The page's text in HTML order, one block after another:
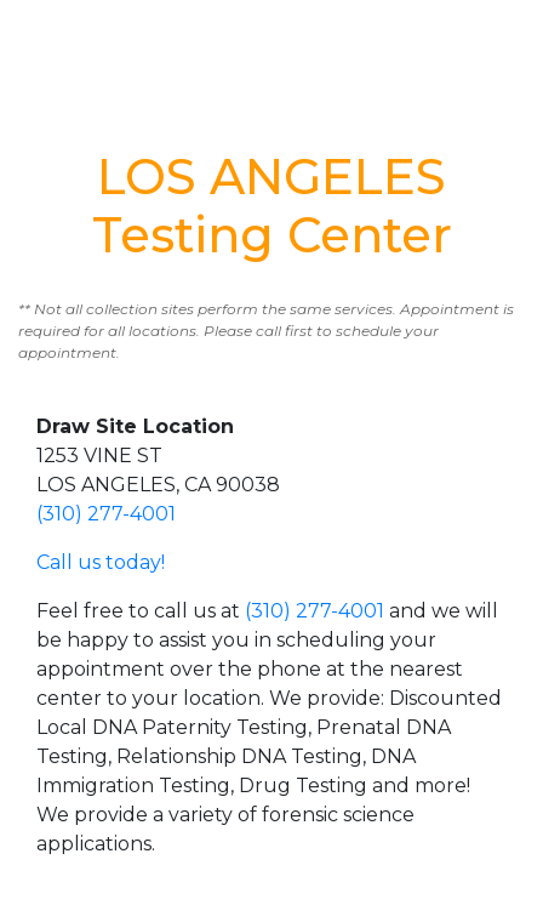
LOS ANGELES
Testing Center
** Not all collection sites perform the same services. Appointment is
required for all locations. Please call first to schedule your
appointment.
Draw Site Location
1253 VINE ST
LOS ANGELES, CA 90038
(310) 277-4001
Call us today!
Feel free to call us at (310) 277-4001 and we will
be happy to assist you in scheduling your
appointment over the phone at the nearest
center to your location. We provide: Discounted
Local DNA Paternity Testing, Prenatal DNA
Testing, Relationship DNA Testing, DNA
Immigration Testing, Drug Testing and more!
We provide a variety of forensic science
applications.